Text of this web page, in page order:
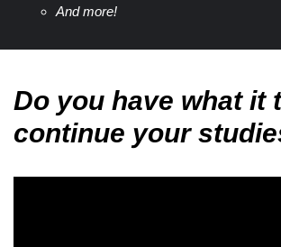
And more!
Do you have what it
continue your